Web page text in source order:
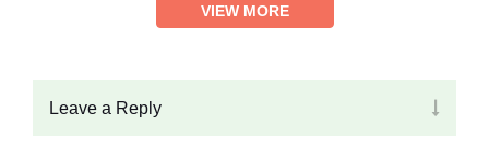
VIEW MORE
Leave a Reply